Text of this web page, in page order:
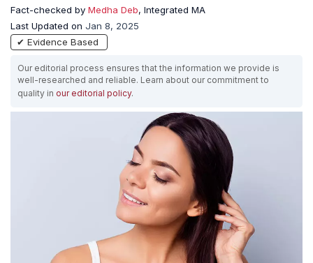
Fact-checked by Medha Deb, Integrated MA
Last Updated on Jan 8, 2025
✔ Evidence Based
Our editorial process ensures that the information we provide is
well-researched and reliable. Learn about our commitment to
quality in our editorial policy.